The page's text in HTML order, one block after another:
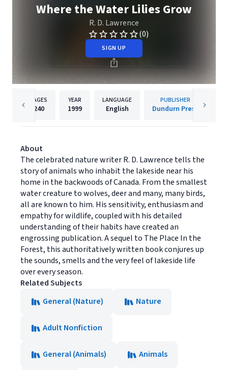
Where the Water Lilies Grow
R. D. Lawrence
(0)
SIGN UP
PAGES
240
YEAR
1999
LANGUAGE
English
PUBLISHER
Dundurn Press
About
The celebrated nature writer R. D. Lawrence tells the
story of animals who inhabit the lakeside near his
home in the backwoods of Canada. From the smallest
water creature to wolves, deer and many, many birds,
all are known to him. His sensitivity, enthusiasm and
empathy for wildlife, coupled with his detailed
understanding of their habits have created an
engrossing publication. A sequel to The Place In the
Forest, this authoritatively written book conjures up
the sounds, smells and the very feel of lakeside life
over every season.
Related Subjects
General (Nature)
Nature
Adult Nonfiction
General (Animals) Animals